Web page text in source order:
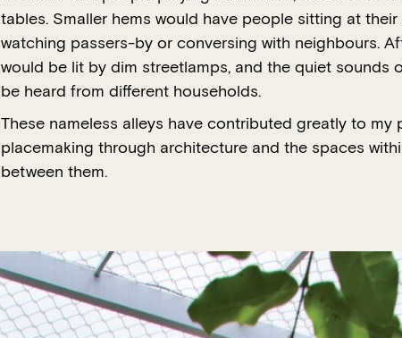
tables. Smaller hems would have people sitting at
watching passers-by or conversing with neighbours.
would be lit by dim streetlamps, and the quiet sounds
be heard from different households.
These nameless alleys have contributed greatly to my
placemaking through architecture and the spaces
between them.